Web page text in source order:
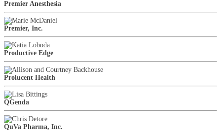
Premier Anesthesia
Premier, Inc.
Productive Edge
Prolucent Health
QGenda
QuVa Pharma, Inc.